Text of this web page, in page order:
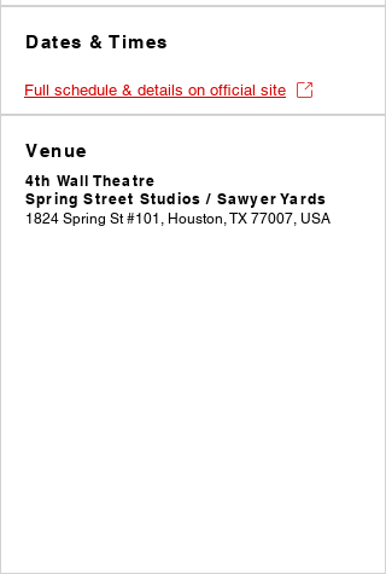
Dates & Times
Full schedule & details on official site
Venue
4th Wall Theatre
Spring Street Studios / Sawyer Yards
1824 Spring St #101, Houston, TX 77007, USA